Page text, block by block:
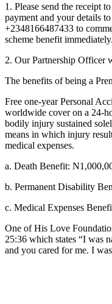
1. Please send the receipt
payment and your details
+2348166487433 to
scheme benefit immediately.
2. Our Partnership Officer
The benefits of being a
Free one-year Personal
worldwide cover on a 24-
bodily injury sustained
means in which injury
medical expenses.
a. Death Benefit:
b. Permanent Disability
c. Medical Expenses
One of His Love
25:36 which states “I was
and you cared for me. I